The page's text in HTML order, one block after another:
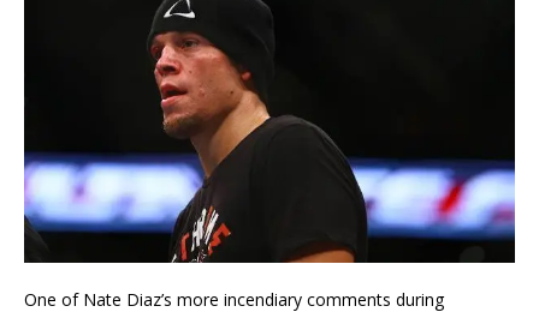
One of Nate Diaz’s more incendiary comments during